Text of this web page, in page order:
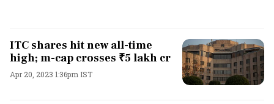
ITC shares hit new all-time
high; m-cap crosses ₹5 lakh cr
Apr 20, 2023 1:36pm IST